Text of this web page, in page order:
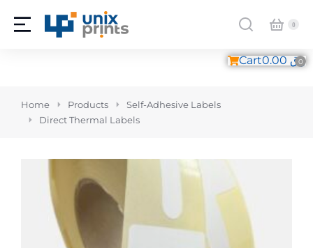
Cart ر.ق0.00
You are here:
Home Products
Self-Adhesive Labels
Direct Thermal Labels